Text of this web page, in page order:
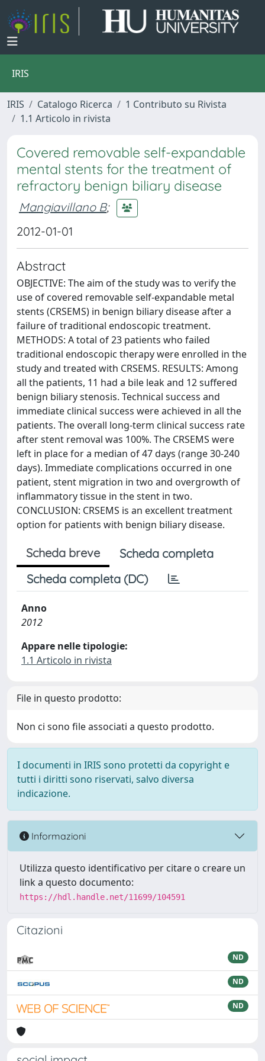
IRIS
IRIS Catalogo Ricerca
1 Contributo su Rivista
1.1 Articolo in rivista
Covered removable self-expandable
mental stents for the treatment of
refractory benign biliary disease
Mangiavillano B;
2012-01-01
Abstract
OBJECTIVE: The aim of the study was to verify the
use of covered removable self-expandable metal
stents (CRSEMS) in benign biliary disease after a
failure of traditional endoscopic treatment.
METHODS: A total of 23 patients who failed
traditional endoscopic therapy were enrolled in the
study and treated with CRSEMS. RESULTS: Among
all the patients, 11 had a bile leak and 12 suffered
benign biliary stenosis. Technical success and
immediate clinical success were achieved in all the
patients. The overall long-term clinical success rate
after stent removal was 100%. The CRSEMS were
left in place for a median of 47 days (range 30-240
days). Immediate complications occurred in one
patient, stent migration in two and overgrowth of
inflammatory tissue in the stent in two.
CONCLUSION: CRSEMS is an excellent treatment
option for patients with benign biliary disease.
Scheda breve
Scheda completa
Scheda completa (DC)
Anno
2012
Appare nelle tipologie:
1.1 Articolo in rivista
File in questo prodotto:
Non ci sono file associati a questo prodotto.
I documenti in IRIS sono protetti da copyright e
tutti i diritti sono riservati, salvo diversa
indicazione.
Informazioni
Utilizza questo identificativo per citare o creare un
link a questo documento:
https://hdl.handle.net/11699/104591
Citazioni
ND
ND
ND